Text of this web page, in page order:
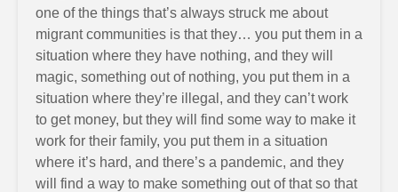
one of the things that’s always struck me about
migrant communities is that they… you put them in a
situation where they have nothing, and they will
magic, something out of nothing, you put them in a
situation where they’re illegal, and they can’t work
to get money, but they will find some way to make it
work for their family, you put them in a situation
where it’s hard, and there’s a pandemic, and they
will find a way to make something out of that so that